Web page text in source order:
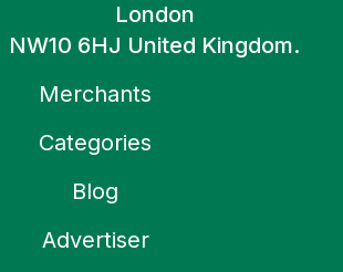
London
NW10 6HJ United Kingdom.
Merchants
Categories
Blog
Advertiser